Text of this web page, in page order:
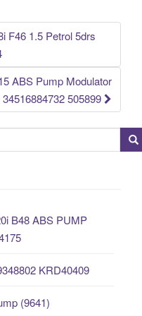
F46 1.5 Petrol 5drs
ABS Pump Modulator
505899
B48 ABS PUMP
KRD40409
(9641)